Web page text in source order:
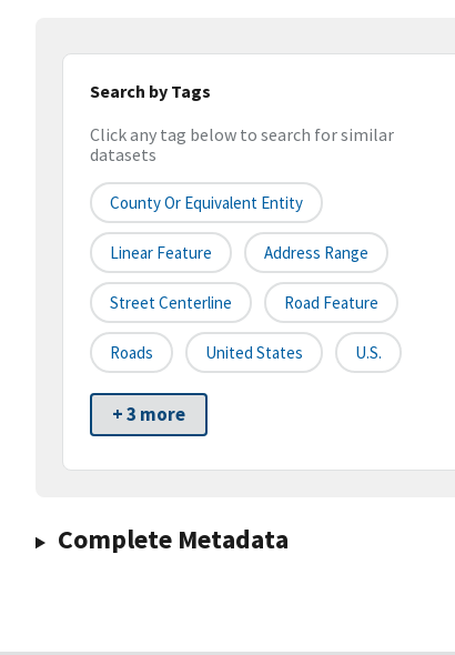
Search by Tags
Click any tag below to search for similar
datasets
County Or Equivalent Entity
Linear Feature Address Range
Street Centerline Road Feature
Roads United States U.S.
+ 3 more
Complete Metadata